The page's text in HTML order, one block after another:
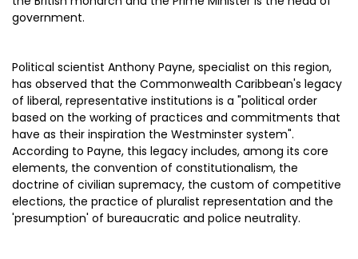
government.
Political scientist Anthony Payne, specialist on this region,
has observed that the Commonwealth Caribbean's legacy
of liberal, representative institutions is a "political order
based on the working of practices and commitments that
have as their inspiration the Westminster system".
According to Payne, this legacy includes, among its core
elements, the convention of constitutionalism, the
doctrine of civilian supremacy, the custom of competitive
elections, the practice of pluralist representation and the
'presumption' of bureaucratic and police neutrality.